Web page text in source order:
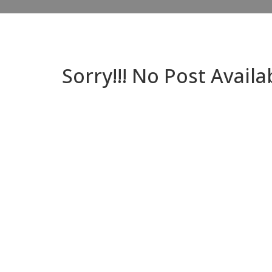
Sorry!!! No Post